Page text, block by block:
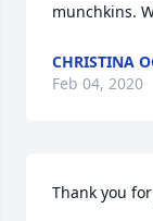
munchkins.
CHRISTINA
Feb 04, 2020
Thank you